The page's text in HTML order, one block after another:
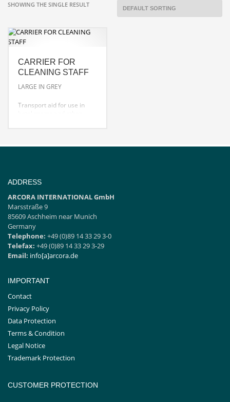
SHOWING THE SINGLE RESULT
CARRIER FOR
CLEANING STAFF
LARGE IN GREY
Transport aid for use in
spray bottles and cloths
cleaning products
ADDRESS
ARCORA INTERNATIONAL GmbH
Marsstraße 9
85609 Aschheim near Munich
Germany
Telephone: +49 (0)89 14 33 29 3-0
Telefax: +49 (0)89 14 33 29 3-29
Email: info[a]arcora.de
IMPORTANT
Contact
Privacy Policy
Data Protection
Terms & Condition
Legal Notice
Trademark Protection
CUSTOMER PROTECTION